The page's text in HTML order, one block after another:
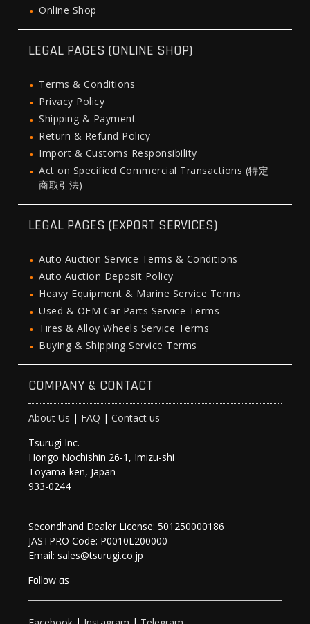
Online Shop
LEGAL PAGES (ONLINE SHOP)
Terms & Conditions
Privacy Policy
Shipping & Payment
Return & Refund Policy
Import & Customs Responsibility
Act on Specified Commercial Transactions (特定
商取引法)
LEGAL PAGES (EXPORT SERVICES)
Auto Auction Service Terms & Conditions
Auto Auction Deposit Policy
Heavy Equipment & Marine Service Terms
Used & OEM Car Parts Service Terms
Tires & Alloy Wheels Service Terms
Buying & Shipping Service Terms
COMPANY & CONTACT
About Us | FAQ |Contact us
Tsurugi Inc.
Hongo Nochishin 26-1, Imizu-shi
Toyama-ken, Japan
933-0244
Secondhand Dealer License: 501250000186
JASTPRO Code: P0010L200000
Email: sales@tsurugi.co.jp
Follow as